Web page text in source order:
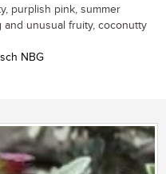
purplish pink, summer
unusual fruity, coconutty
NBG